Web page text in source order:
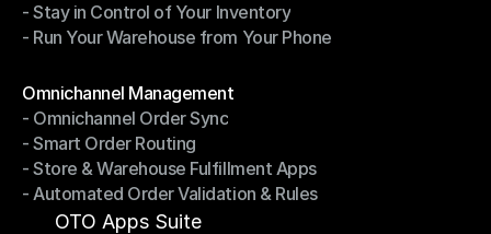
- Fast, Accurate Packing & Shipping
- Stay in Control of Your Inventory
- Stay in Control of Your Inventory
- Run Your Warehouse from Your Phone
Omnichannel Management
Omnichannel Management
- Omnichannel Order Sync
- Omnichannel Order Sync
- Smart Order Routing
- Smart Order Routing
- Store & Warehouse Fulfillment Apps
- Store & Warehouse Fulfillment Apps
- Automated Order Validation & Rules
- Automated Order Validation & Rules
OTO Apps Suite